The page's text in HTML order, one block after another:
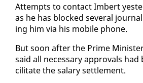
At­tempts to con­tact Im­bert
as he has blocked sev­er­al
ing him via his mo­bile phone.
But soon af­ter the Prime
said all nec­es­sary ap­provals
cil­i­tate the salary set­tle­ment.